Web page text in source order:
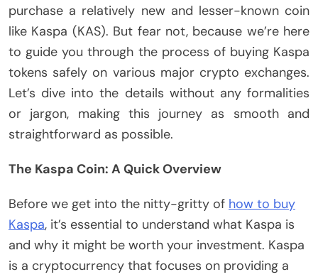
purchase a relatively new and lesser-known coin
like Kaspa (KAS). But fear not, because we’re here
to guide you through the process of buying Kaspa
tokens safely on various major crypto exchanges.
Let’s dive into the details without any formalities
or jargon, making this journey as smooth and
straightforward as possible.
The Kaspa Coin: A Quick Overview
Before we get into the nitty-gritty of how to buy
Kaspa, it’s essential to understand what Kaspa is
and why it might be worth your investment. Kaspa
is a cryptocurrency that focuses on providing a